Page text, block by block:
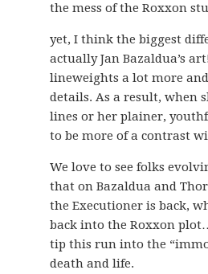
the mess of the Roxxon
yet, I think the biggest
actually Jan Bazaldua’s
lineweights a lot more
details. As a result, when
lines or her plainer,
to be more of a contrast
We love to see folks
that on Bazaldua and
the Executioner is back,
back into the Roxxon
tip this run into the
death and life.